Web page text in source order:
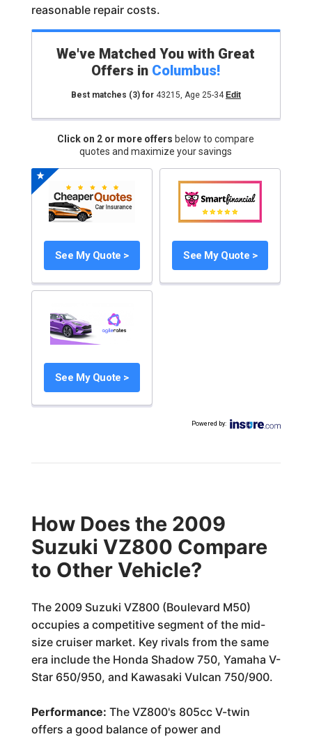
reasonable repair costs.
We've Matched You with Great
Offers in Columbus!
Best matches (3)for 43215, Age 25-34 Edit
Click on 2 or more offers below to compare
quotes and maximize your savings
See My Quote > See My Quote >
See My Quote >
Powered by:
How Does the 2009
Suzuki VZ800 Compare
to Other Vehicle?
The 2009 Suzuki VZ800 (Boulevard M50)
occupies a competitive segment of the mid-
size cruiser market. Key rivals from the same
era include the Honda Shadow 750, Yamaha V-
Star 650/950, and Kawasaki Vulcan 750/900.
Performance: The VZ800's 805cc V-twin
offers a good balance of power and